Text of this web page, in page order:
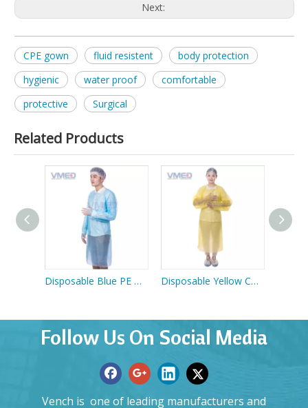
Next:
CPE gown fluid resistent
body protection
hygienic
water proof
comfortable
protective
Surgical
Related Products
Disposable Blue PE Gown Disposable Yellow CPE Gown
Follow Us On Social Media
Vench is one of leading manufacturers and